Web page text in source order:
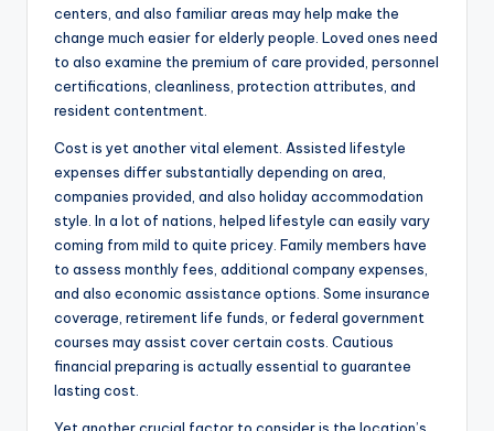
centers, and also familiar areas may help make the
change much easier for elderly people. Loved ones need
to also examine the premium of care provided, personnel
certifications, cleanliness, protection attributes, and
resident contentment.
Cost is yet another vital element. Assisted lifestyle
expenses differ substantially depending on area,
companies provided, and also holiday accommodation
style. In a lot of nations, helped lifestyle can easily vary
coming from mild to quite pricey. Family members have
to assess monthly fees, additional company expenses,
and also economic assistance options. Some insurance
coverage, retirement life funds, or federal government
courses may assist cover certain costs. Cautious
financial preparing is actually essential to guarantee
lasting cost.